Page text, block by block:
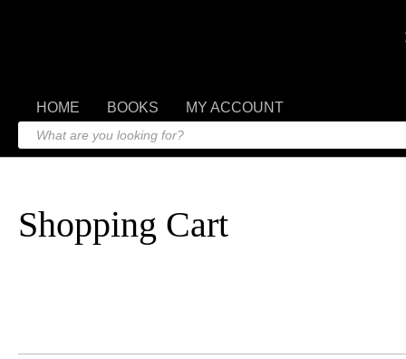
HOME BOOKS MY ACCOUNT
Shopping Cart